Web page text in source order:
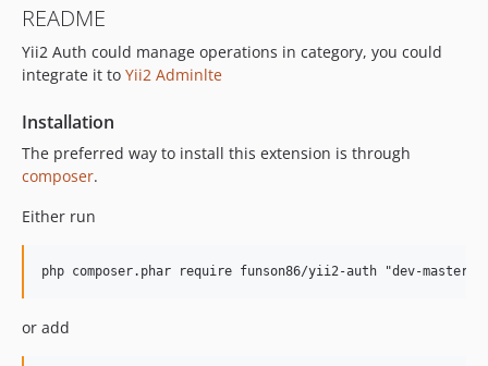
README
Yii2 Auth could manage operations in category, you could
integrate it to Yii2 Adminlte
Installation
The preferred way to install this extension is through
composer.
Either run
or add